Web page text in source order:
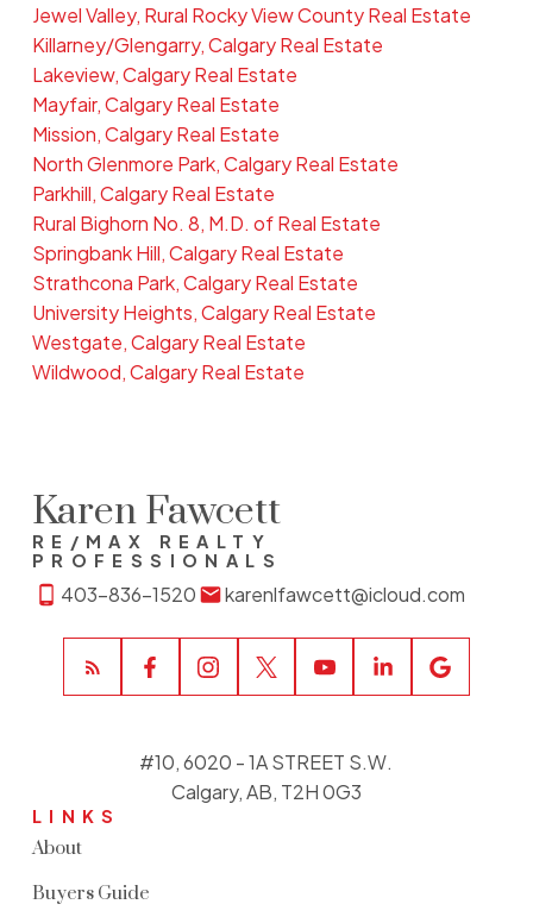
Jewel Valley, Rural Rocky View County Real Estate
Killarney/Glengarry, Calgary Real Estate
Lakeview, Calgary Real Estate
Mayfair, Calgary Real Estate
Mission, Calgary Real Estate
North Glenmore Park, Calgary Real Estate
Parkhill, Calgary Real Estate
Rural Bighorn No. 8, M.D. of Real Estate
Springbank Hill, Calgary Real Estate
Strathcona Park, Calgary Real Estate
University Heights, Calgary Real Estate
Westgate, Calgary Real Estate
Wildwood, Calgary Real Estate
Karen Fawcett
RE/MAX REALTY
PROFESSIONALS
403-836-1520 karenlfawcett@icloud.com
LINKS
About
Buyers Guide
#10, 6020 - 1A STREET S.W.
Calgary, AB, T2H 0G3